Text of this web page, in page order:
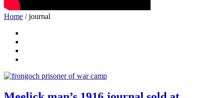
Home / journal